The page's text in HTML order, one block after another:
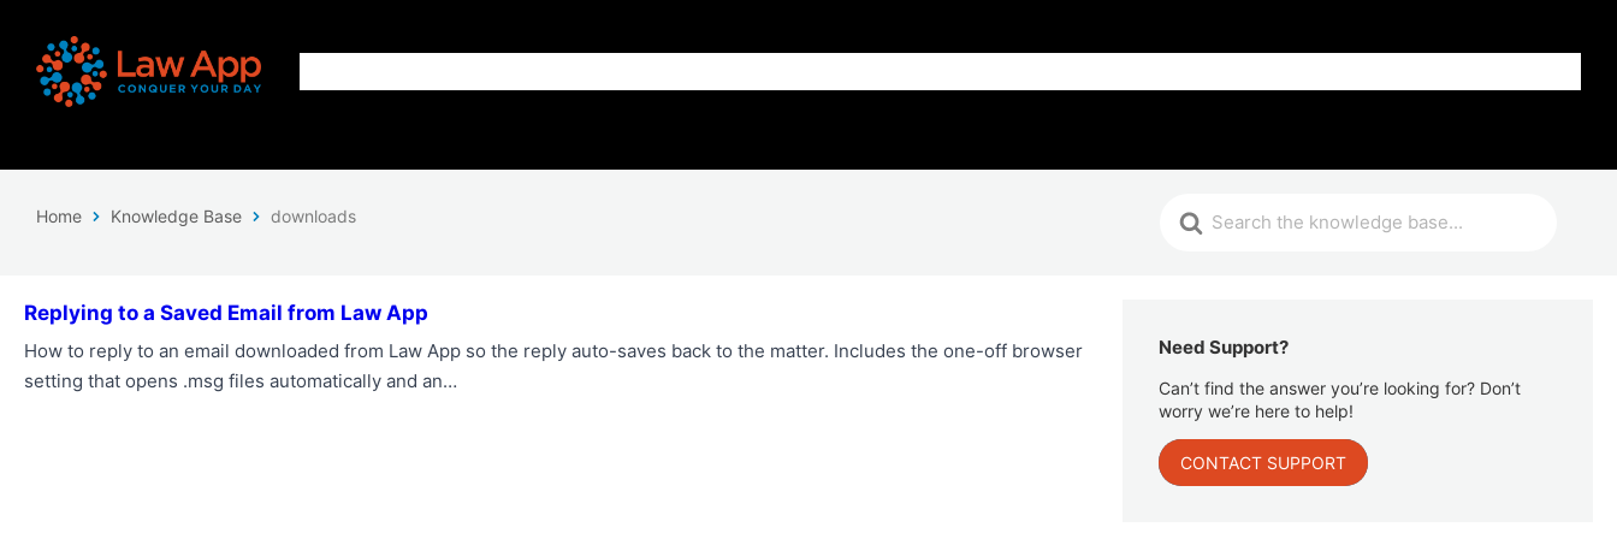
Home Knowledge Base downloads
Replying to a Saved Email from Law App
How to reply to an email downloaded from Law App so the reply auto-saves back to the matter. Includes the one-off browser
setting that opens .msg files automatically and an…
Need Support?
Can’t find the answer you’re looking for? Don’t
worry we’re here to help!
CONTACT SUPPORT